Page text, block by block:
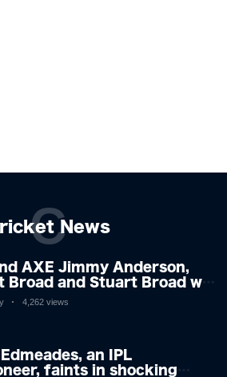
News
C
AXE Jimmy Anderson,
Broad and Stuart Broad will
to West Indies as the
4,262 views
an IPL
faints in shocking